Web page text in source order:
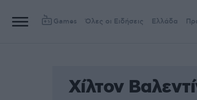
Games Όλες οι Ειδήσεις Ελλάδα
Χίλτον